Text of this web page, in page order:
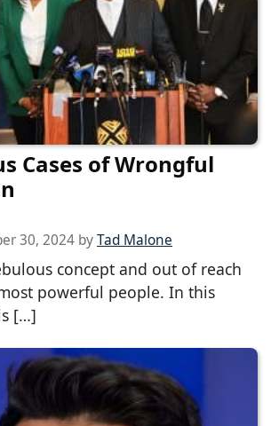
Cases of Wrongful
30, 2024 byTad Malone
concept and out of reach
powerful people. In this
[…]